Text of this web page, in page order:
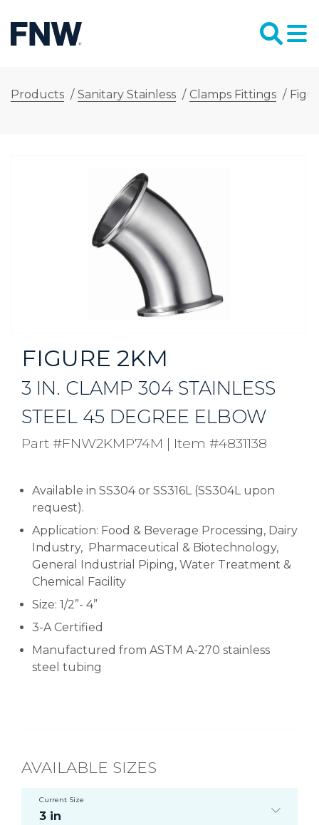
Products / Sanitary Stainless / Clamps Fittings /
FIGURE 2KM
3 IN. CLAMP 304 STAINLESS
STEEL 45 DEGREE ELBOW
Part #FNW2KMP74M | Item #4831138
Available in SS304 or SS316L (SS304L upon
request).
Application: Food & Beverage Processing, Dairy
Industry, Pharmaceutical & Biotechnology,
General Industrial Piping, Water Treatment &
Chemical Facility
Size: 1/2”- 4”
3-A Certified
Manufactured from ASTM A-270 stainless
steel tubing
AVAILABLE SIZES
Current Size
3 in